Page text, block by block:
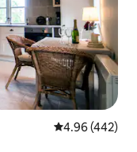
4.96 out of 5
4.96 (442)